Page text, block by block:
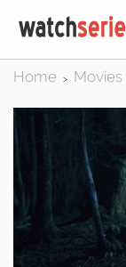
Home > Movies